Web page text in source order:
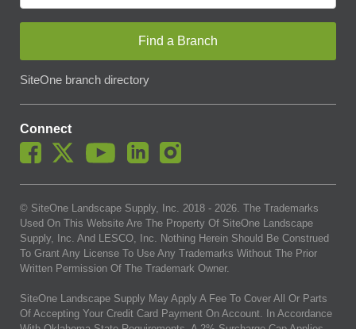
Find a Branch
SiteOne branch directory
Connect
© SiteOne Landscape Supply, Inc. 2018 - 2026. The Trademarks
Used On This Website Are The Property Of SiteOne Landscape
Supply, Inc. And LESCO, Inc. Nothing Herein Should Be Construed
To Grant Any License To Use Any Trademarks Without The Prior
Written Permission Of The Trademark Owner.
SiteOne Landscape Supply May Apply A Fee To Cover All Or Parts
Of Accepting Your Credit Card Payment On Account. In Accordance